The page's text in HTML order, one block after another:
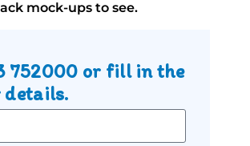
mock-ups to see.
752000 or fill in the